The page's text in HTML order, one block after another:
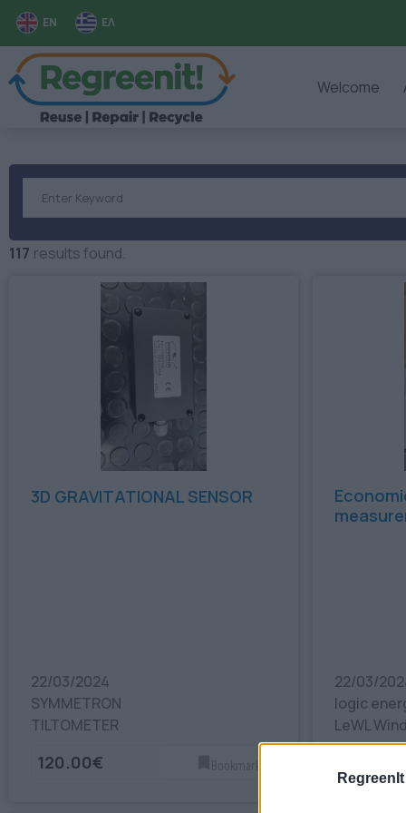
RegreenIt
EN ΕΛ
Welcome
117 results found.
3D GRAVITATIONAL SENSOR
22/03/2024
SYMMETRON
TILTOMETER
120.00€
22/03/
logic
LeWL